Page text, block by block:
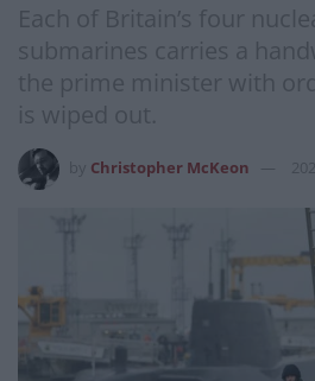
Each of Britain’s four
submarines carries a
the prime minister with
is wiped out.
Christopher McKeon